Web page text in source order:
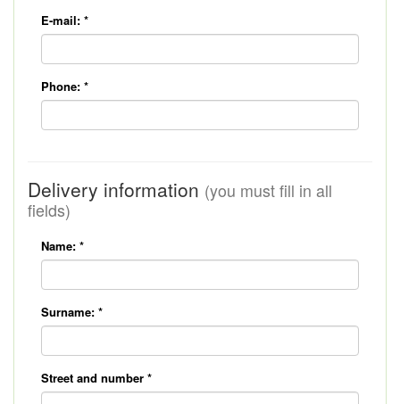
E-mail: *
Phone: *
Delivery information (you must fill in all
fields)
Name: *
Surname: *
Street and number *